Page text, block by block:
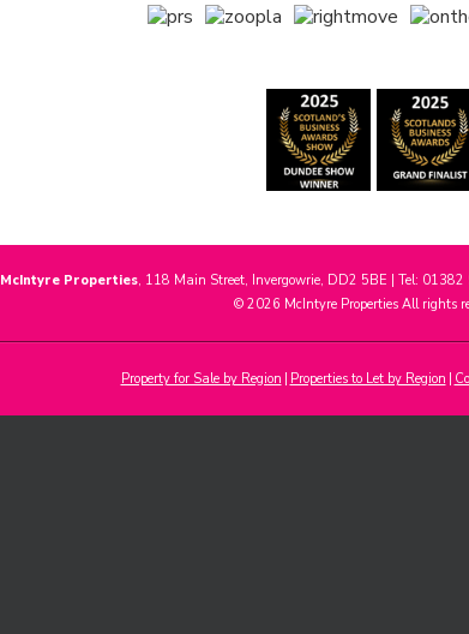
McIntyre Properties, 118 Main Street, Invergowrie, DD2 5BE | Tel:
© 2026 McIntyre Properties All rights
Property for Sale by Region Properties to Let by Region